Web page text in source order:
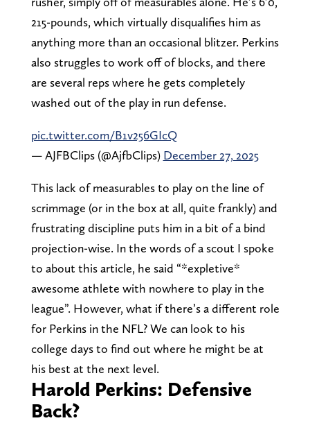
215-pounds, which virtually disqualifies him as
anything more than an occasional blitzer. Perkins
also struggles to work off of blocks, and there
are several reps where he gets completely
washed out of the play in run defense.
pic.twitter.com/B1v256GIcQ
— AJFBClips (@AjfbClips) December 27, 2025
This lack of measurables to play on the line of
scrimmage (or in the box at all, quite frankly) and
frustrating discipline puts him in a bit of a bind
projection-wise. In the words of a scout I spoke
to about this article, he said “*expletive*
awesome athlete with nowhere to play in the
league”. However, what if there’s a different role
for Perkins in the NFL? We can look to his
college days to find out where he might be at
his best at the next level.
Harold Perkins: Defensive
Back?